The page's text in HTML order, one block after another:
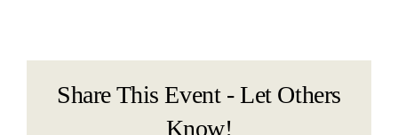
Share This Event - Let Others
Know!